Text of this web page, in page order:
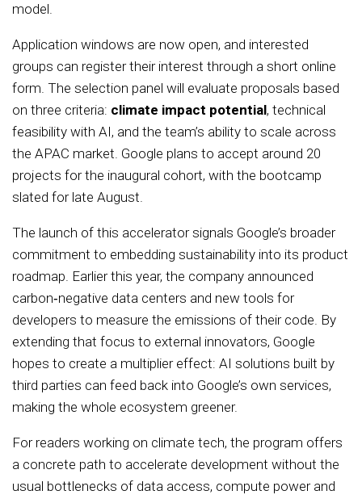
model.
Application windows are now open, and interested
groups can register their interest through a short online
form. The selection panel will evaluate proposals based
on three criteria: climate impact potential, technical
feasibility with AI, and the team’s ability to scale across
the APAC market. Google plans to accept around 20
projects for the inaugural cohort, with the bootcamp
slated for late August.
The launch of this accelerator signals Google’s broader
commitment to embedding sustainability into its product
roadmap. Earlier this year, the company announced
carbon‑negative data centers and new tools for
developers to measure the emissions of their code. By
extending that focus to external innovators, Google
hopes to create a multiplier effect: AI solutions built by
third parties can feed back into Google’s own services,
making the whole ecosystem greener.
For readers working on climate tech, the program offers
a concrete path to accelerate development without the
usual bottlenecks of data access, compute power and